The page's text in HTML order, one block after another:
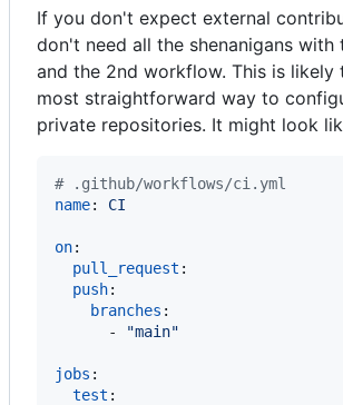
If you don't expect external
don't need all the shenanigans
and the 2nd workflow. This is likely
most straightforward way to
private repositories. It might look
# .github/workflows/ci.yml
name: CI
on:
pull_request :
push:
branches :
      -
"main"
jobs :
test :